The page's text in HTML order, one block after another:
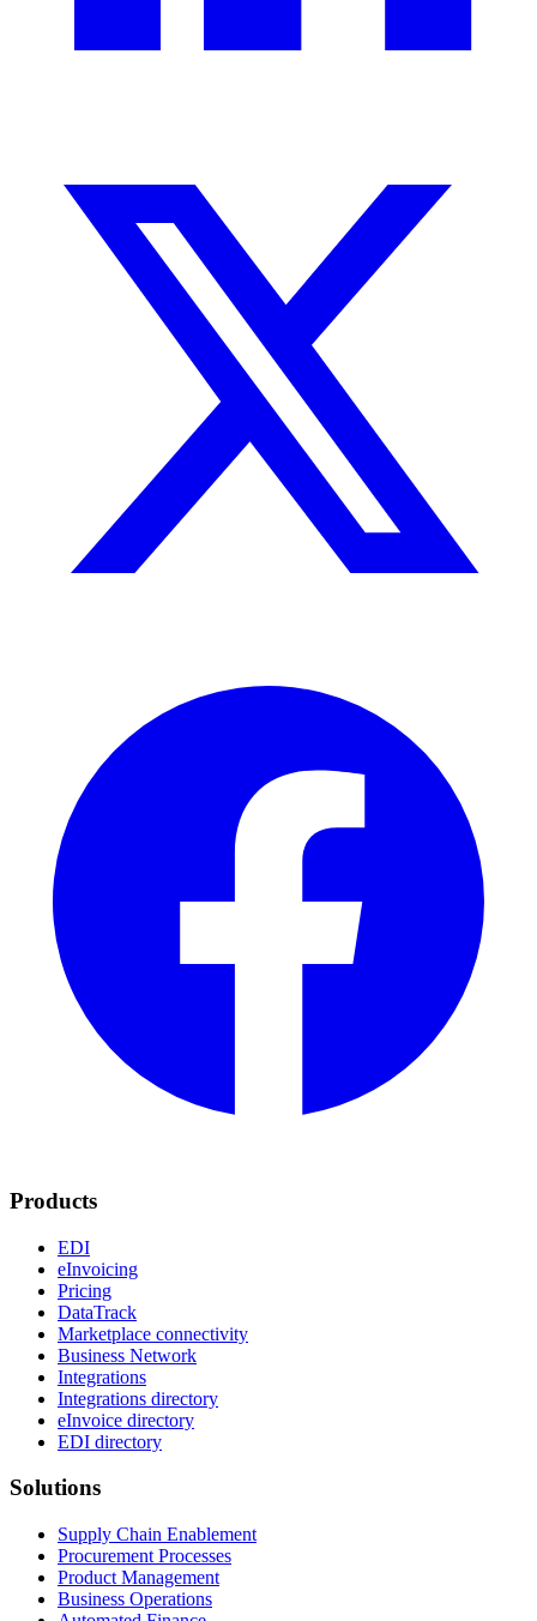
Products
EDI
eInvoicing
Pricing
DataTrack
Marketplace connectivity
Business Network
Integrations
Integrations directory
eInvoice directory
EDI directory
Solutions
Supply Chain Enablement
Procurement Processes
Product Management
Business Operations